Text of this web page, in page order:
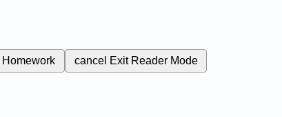
Homework cancel Exit Reader Mode